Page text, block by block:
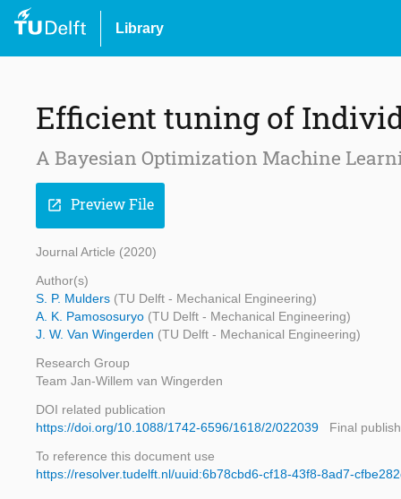
Library
Efficient tuning of
A Bayesian Optimization Machine
open_in_new Preview File
Journal Article (2020)
Author(s)
S. P. Mulders (TU Delft - Mechanical Engineering)
A. K. Pamososuryo (TU Delft - Mechanical Engineering)
J. W. Van Wingerden (TU Delft - Mechanical Engineering)
Research Group
Team Jan-Willem van Wingerden
DOI related publication
https://doi.org/10.1088/1742-6596/1618/2/022039
Final
To reference this document use
https://resolver.tudelft.nl/uuid:6b78cbd6-cf18-43f8-8ad7-